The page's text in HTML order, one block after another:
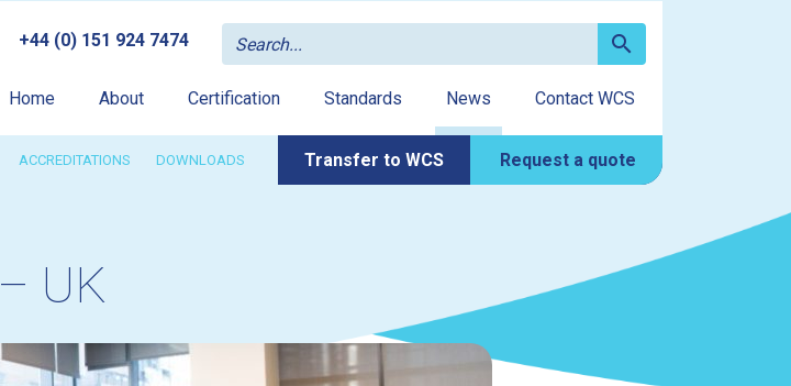
+44 (0) 151 924 7474 search
Home About Certification Standards News Contact WCS
ACCREDITATIONS DOWNLOADS Transfer to WCS Request a quote
UK